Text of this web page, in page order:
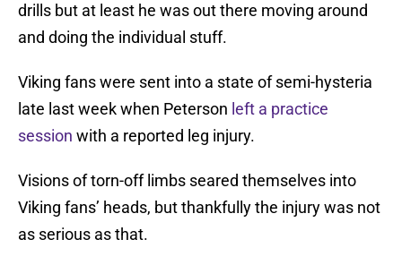
drills but at least he was out there moving around
and doing the individual stuff.
Viking fans were sent into a state of semi-hysteria
late last week when Peterson left a practice
session with a reported leg injury.
Visions of torn-off limbs seared themselves into
Viking fans’ heads, but thankfully the injury was not
as serious as that.